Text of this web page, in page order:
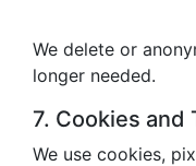
We delete or
longer needed.
7. Cookies and
We use cookies,